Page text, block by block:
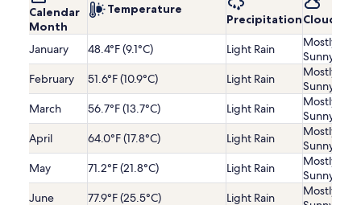
Calendar
Month
Temperature
Precipitation
January 48.4°F (9.1°C) Light Rain
Mostly
Sunny
February
51.6°F (10.9°C) Light Rain
Mostly
Sunny
March
56.7°F (13.7°C) Light Rain
Mostly
Sunny
April
64.0°F (17.8°C) Light Rain
Mostly
Sunny
May
71.2°F (21.8°C) Light Rain
Mostly
Sunny
June
77.9°F (25.5°C) Light Rain
Mostly